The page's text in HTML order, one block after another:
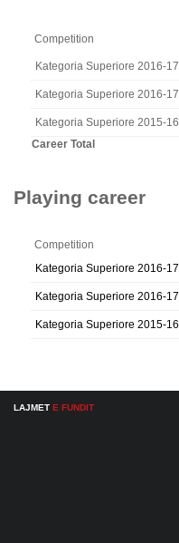
Competition
Kategoria Superiore 2016-17
Kategoria Superiore 2016-17
Kategoria Superiore 2015-16
Career Total
Playing career
Competition
Kategoria Superiore 2016-17
Kategoria Superiore 2016-17
Kategoria Superiore 2015-16
LAJMET E FUNDIT